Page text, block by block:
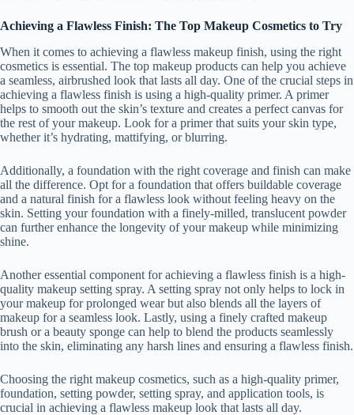
Achieving a Flawless Finish: The Top Makeup Cosmetics to Try
When it comes to achieving a flawless makeup finish, using the right
cosmetics is essential. The top makeup products can help you achieve
a seamless, airbrushed look that lasts all day. One of the crucial steps in
achieving a flawless finish is using a high-quality primer. A primer
helps to smooth out the skin’s texture and creates a perfect canvas for
the rest of your makeup. Look for a primer that suits your skin type,
whether it’s hydrating, mattifying, or blurring.
Additionally, a foundation with the right coverage and finish can make
all the difference. Opt for a foundation that offers buildable coverage
and a natural finish for a flawless look without feeling heavy on the
skin. Setting your foundation with a finely-milled, translucent powder
can further enhance the longevity of your makeup while minimizing
shine.
Another essential component for achieving a flawless finish is a high-
quality makeup setting spray. A setting spray not only helps to lock in
your makeup for prolonged wear but also blends all the layers of
makeup for a seamless look. Lastly, using a finely crafted makeup
brush or a beauty sponge can help to blend the products seamlessly
into the skin, eliminating any harsh lines and ensuring a flawless finish.
Choosing the right makeup cosmetics, such as a high-quality primer,
foundation, setting powder, setting spray, and application tools, is
crucial in achieving a flawless makeup look that lasts all day.